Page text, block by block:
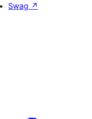
Swag ↗